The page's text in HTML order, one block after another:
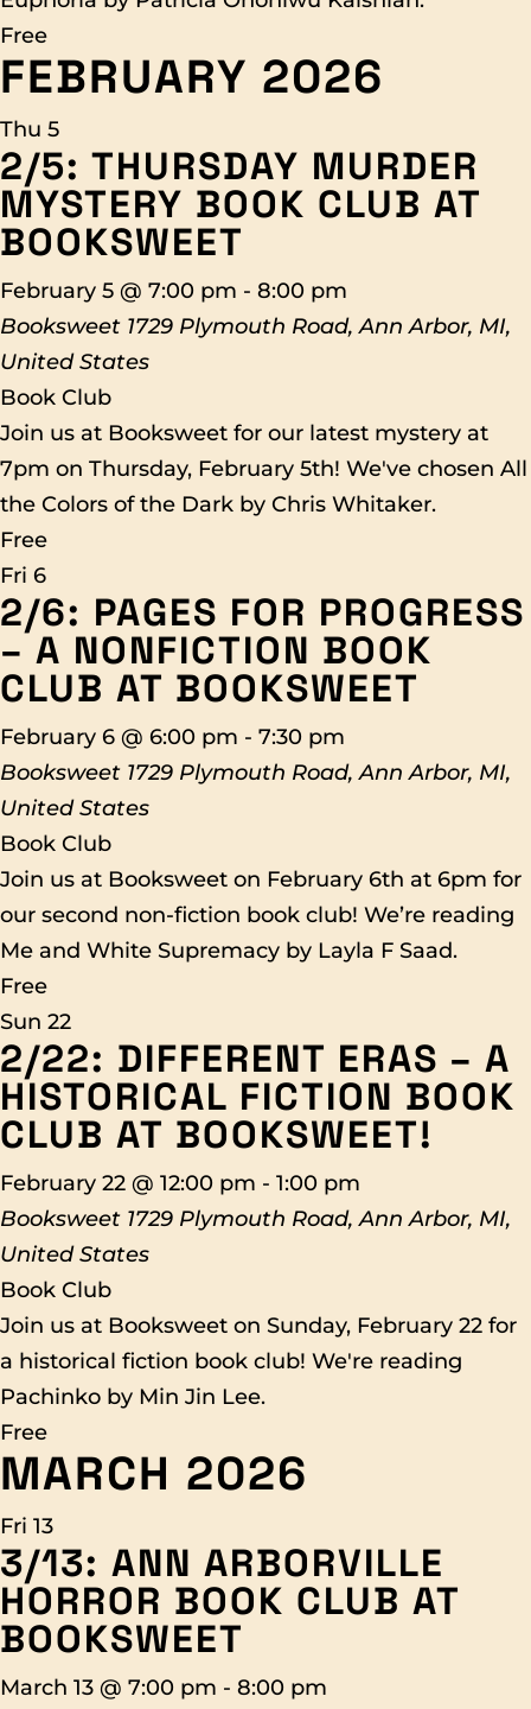
Free
FEBRUARY 2026
Thu 5
2/5: THURSDAY MURDER
MYSTERY BOOK CLUB AT
BOOKSWEET
February 5 @ 7:00 pm - 8:00 pm
Booksweet 1729 Plymouth Road, Ann Arbor, MI,
United States
Book Club
Join us at Booksweet for our latest mystery at
7pm on Thursday, February 5th! We've chosen All
the Colors of the Dark by Chris Whitaker.
Free
Fri 6
2/6: PAGES FOR PROGRESS
– A NONFICTION BOOK
CLUB AT BOOKSWEET
February 6 @ 6:00 pm - 7:30 pm
Booksweet 1729 Plymouth Road, Ann Arbor, MI,
United States
Book Club
Join us at Booksweet on February 6th at 6pm for
our second non-fiction book club! We’re reading
Me and White Supremacy by Layla F Saad.
Free
Sun 22
2/22: DIFFERENT ERAS – A
HISTORICAL FICTION BOOK
CLUB AT BOOKSWEET!
February 22 @ 12:00 pm - 1:00 pm
Booksweet 1729 Plymouth Road, Ann Arbor, MI,
United States
Book Club
Join us at Booksweet on Sunday, February 22 for
a historical fiction book club! We're reading
Pachinko by Min Jin Lee.
Free
MARCH 2026
Fri 13
3/13: ANN ARBORVILLE
HORROR BOOK CLUB AT
BOOKSWEET
March 13 @ 7:00 pm - 8:00 pm